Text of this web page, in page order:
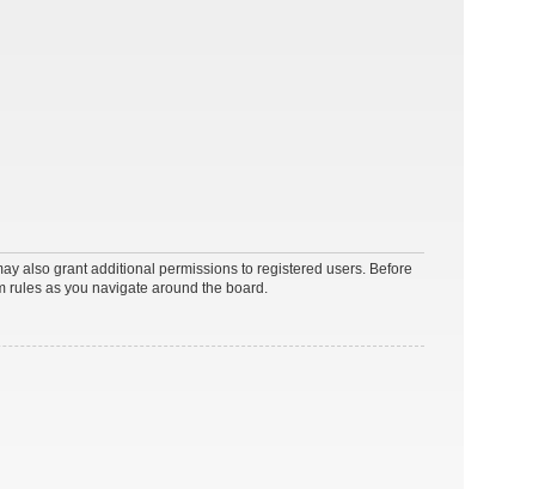
also grant additional permissions to registered users. Before
rules as you navigate around the board.